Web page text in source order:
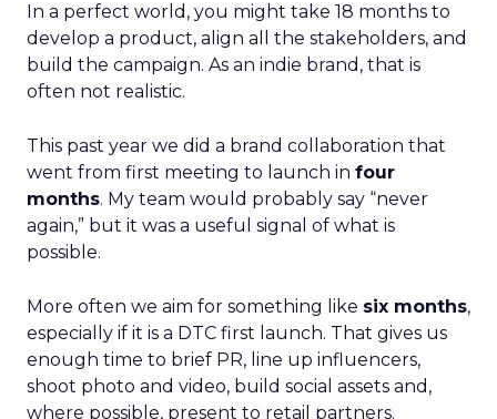
In a perfect world, you might take 18 months to
develop a product, align all the stakeholders, and
build the campaign. As an indie brand, that is
often not realistic.
This past year we did a brand collaboration that
went from first meeting to launch in four
months. My team would probably say “never
again,” but it was a useful signal of what is
possible.
More often we aim for something like six months,
especially if it is a DTC first launch. That gives us
enough time to brief PR, line up influencers,
shoot photo and video, build social assets and,
where possible, present to retail partners.